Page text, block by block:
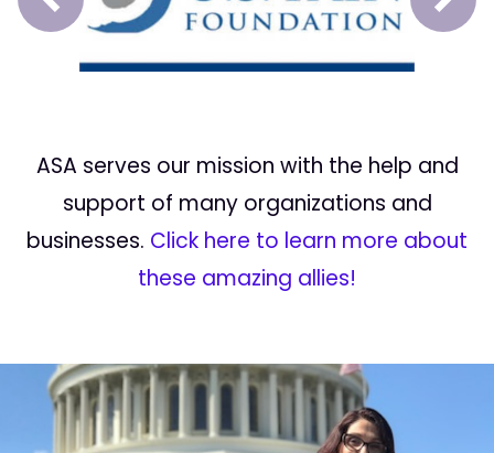
Prev Next
ASA serves our mission with the help and
support of many organizations and
businesses. Click here to learn more about
these amazing allies!